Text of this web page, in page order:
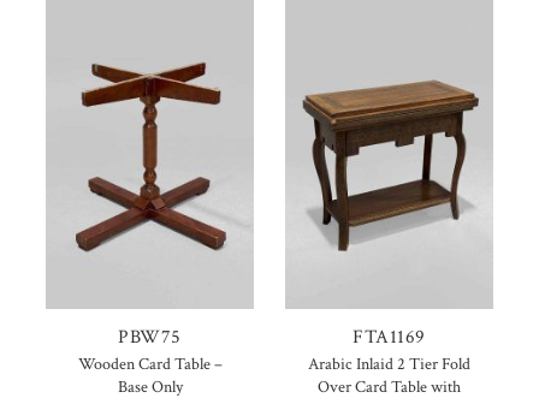
PBW75
Wooden Card Table –
Base Only
FTA1169
Arabic Inlaid 2 Tier Fold
Over Card Table with